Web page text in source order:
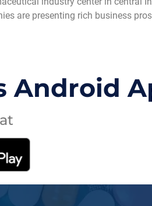
are presenting rich business
Android